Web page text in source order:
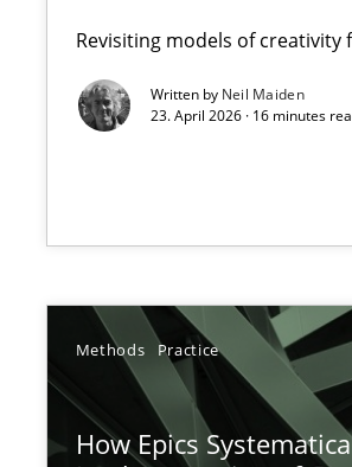
Revisiting models of creativity
Written by Neil Maiden
23. April 2026 · 16 minutes
Methods Practice
How Epics